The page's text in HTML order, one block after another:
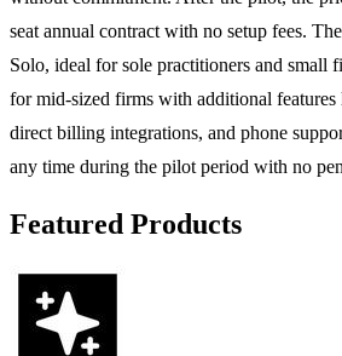
seat annual contract with no setup fees.
Solo, ideal for sole practitioners and small
for mid-sized firms with additional features
direct billing integrations, and phone
any time during the pilot period with no
Featured Products